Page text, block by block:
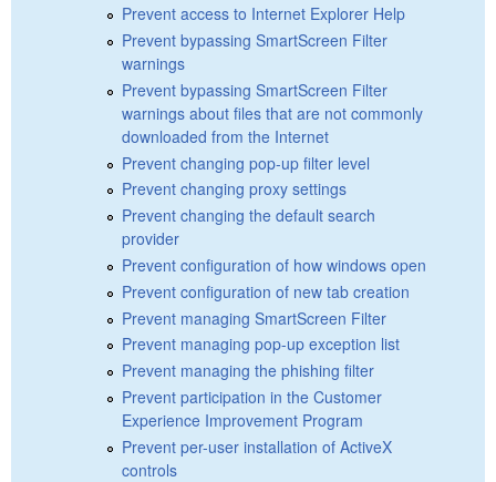
Prevent access to Internet Explorer Help
Prevent bypassing SmartScreen Filter
warnings
Prevent bypassing SmartScreen Filter
warnings about files that are not commonly
downloaded from the Internet
Prevent changing pop-up filter level
Prevent changing proxy settings
Prevent changing the default search
provider
Prevent configuration of how windows open
Prevent configuration of new tab creation
Prevent managing SmartScreen Filter
Prevent managing pop-up exception list
Prevent managing the phishing filter
Prevent participation in the Customer
Experience Improvement Program
Prevent per-user installation of ActiveX
controls